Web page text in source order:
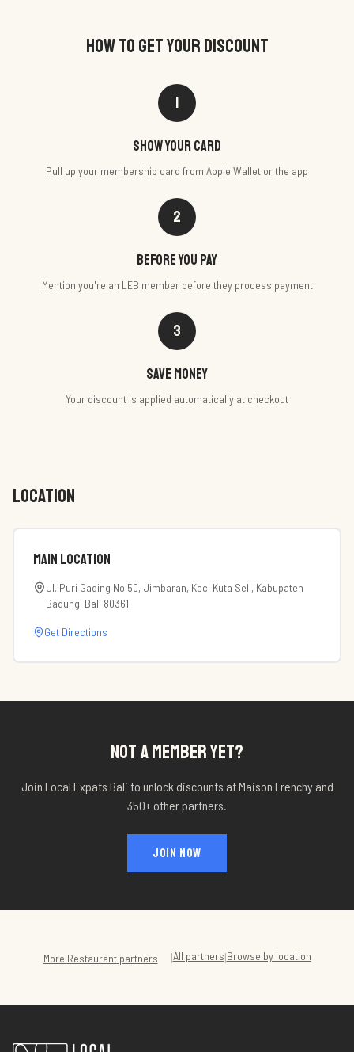
HOW TO GET YOUR DISCOUNT
1
Show your card
Pull up your membership card from Apple Wallet or the app
2
Before you pay
Mention you're an LEB member before they process payment
3
Save money
Your discount is applied automatically at checkout
LOCATION
Main Location
Jl. Puri Gading No.50, Jimbaran, Kec. Kuta Sel., Kabupaten
Badung, Bali 80361
Get Directions
NOT A MEMBER YET?
Join Local Expats Bali to unlock discounts atMaison Frenchyand
350+ other partners.
JOIN NOW
More Restaurantpartners |All partners|Browse by location